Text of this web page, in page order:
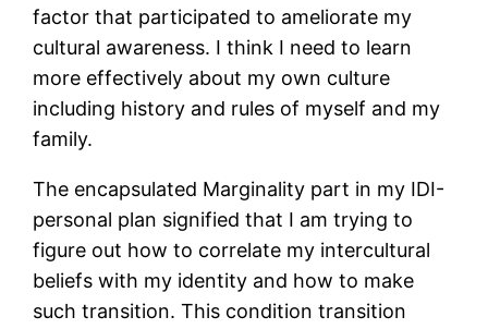
factor that participated to ameliorate my
cultural awareness. I think I need to learn
more effectively about my own culture
including history and rules of myself and my
family.
The encapsulated Marginality part in my IDI-
personal plan signified that I am trying to
figure out how to correlate my intercultural
beliefs with my identity and how to make
such transition. This condition transition